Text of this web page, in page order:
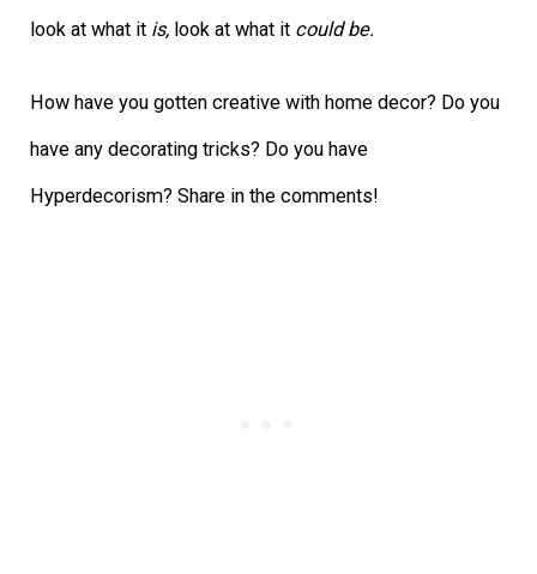
look at what it is, look at what it could be.
How have you gotten creative with home decor? Do you
have any decorating tricks? Do you have
Hyperdecorism? Share in the comments!